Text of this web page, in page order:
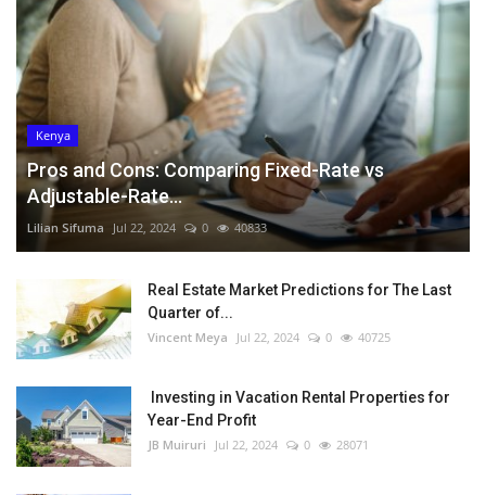
Kenya
Pros and Cons: Comparing Fixed-Rate vs
Adjustable-Rate...
Lilian Sifuma Jul 22, 2024 0 40833
Real Estate Market Predictions for The Last
Quarter of...
Vincent Meya Jul 22, 2024 0 40725
Investing in Vacation Rental Properties for
Year-End Profit
JB Muiruri Jul 22, 2024 0 28071